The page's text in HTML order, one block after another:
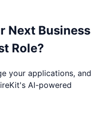
Next Business
Role?
your applications, and
AI-powered